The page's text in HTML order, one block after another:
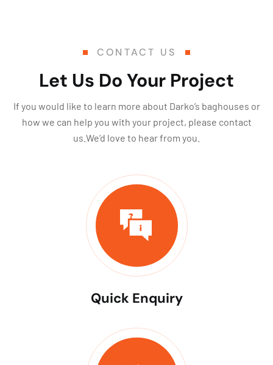
CONTACT US
Let Us Do Your Project
If you would like to learn more about Darko’s baghouses or
how we can help you with your project, please contact
us.We’d love to hear from you.
Quick Enquiry